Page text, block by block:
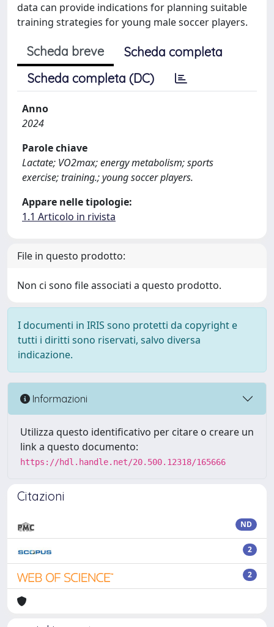
data can provide indications for planning suitable
training strategies for young male soccer players.
Scheda breve
Scheda completa
Scheda completa (DC)
Anno
2024
Parole chiave
Lactate; VO2max; energy metabolism; sports
exercise; training.; young soccer players.
Appare nelle tipologie:
1.1 Articolo in rivista
File in questo prodotto:
Non ci sono file associati a questo prodotto.
I documenti in IRIS sono protetti da copyright e
tutti i diritti sono riservati, salvo diversa
indicazione.
Informazioni
Utilizza questo identificativo per citare o creare un
link a questo documento:
https://hdl.handle.net/20.500.12318/165666
Citazioni
ND
2
2